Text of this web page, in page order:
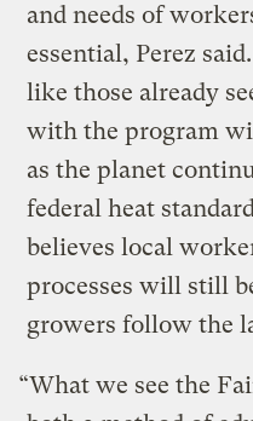
and needs of
essential, Perez
like those already
with the program
as the planet
federal heat
believes local
processes will still
growers follow the
“What we see the